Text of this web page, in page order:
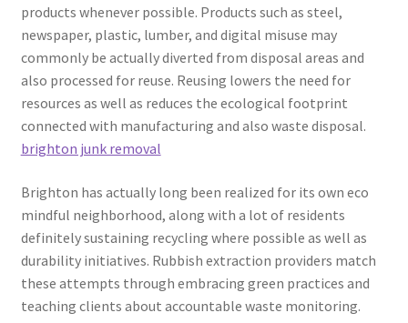
products whenever possible. Products such as steel,
newspaper, plastic, lumber, and digital misuse may
commonly be actually diverted from disposal areas and
also processed for reuse. Reusing lowers the need for
resources as well as reduces the ecological footprint
connected with manufacturing and also waste disposal.
brighton junk removal
Brighton has actually long been realized for its own eco
mindful neighborhood, along with a lot of residents
definitely sustaining recycling where possible as well as
durability initiatives. Rubbish extraction providers match
these attempts through embracing green practices and
teaching clients about accountable waste monitoring.